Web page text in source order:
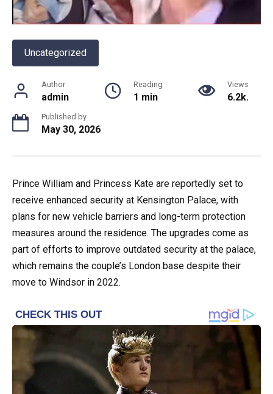
Uncategorized
Author
admin
Reading
1 min
Views
6.2k.
Published by
May 30, 2026
Prince William and Princess Kate are reportedly set to
receive enhanced security at Kensington Palace, with
plans for new vehicle barriers and long-term protection
measures around the residence. The upgrades come as
part of efforts to improve outdated security at the palace,
which remains the couple’s London base despite their
move to Windsor in 2022.